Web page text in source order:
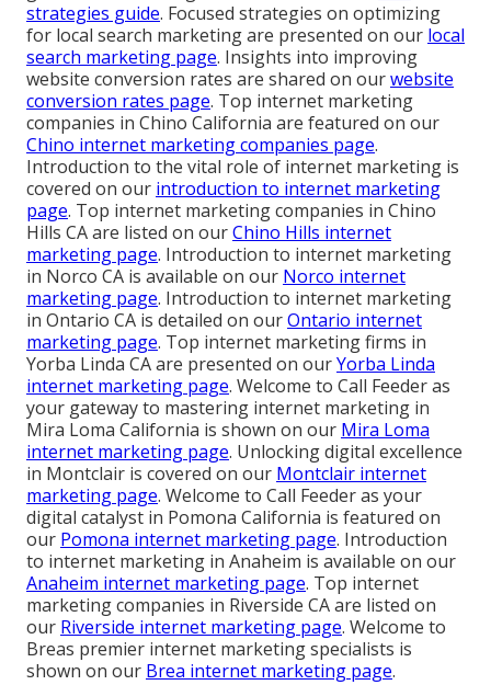
strategies guide. Focused strategies on optimizing
for local search marketing are presented on our local
search marketing page. Insights into improving
website conversion rates are shared on ourwebsite
conversion rates page. Top internet marketing
companies in Chino California are featured on our
Chino internet marketing companies page.
Introduction to the vital role of internet marketing is
covered on our introduction to internet marketing
page. Top internet marketing companies in Chino
Hills CA are listed on ourChino Hills internet
marketing page. Introduction to internet marketing
in Norco CA is available on our Norco internet
marketing page. Introduction to internet marketing
in Ontario CA is detailed on ourOntario internet
marketing page. Top internet marketing firms in
Yorba Linda CA are presented on ourYorba Linda
internet marketing page. Welcome to Call Feeder as
your gateway to mastering internet marketing in
Mira Loma California is shown on our Mira Loma
internet marketing page. Unlocking digital excellence
in Montclair is covered on our Montclair internet
marketing page. Welcome to Call Feeder as your
digital catalyst in Pomona California is featured on
our Pomona internet marketing page. Introduction
to internet marketing in Anaheim is available on our
Anaheim internet marketing page. Top internet
marketing companies in Riverside CA are listed on
our Riverside internet marketing page. Welcome to
Breas premier internet marketing specialists is
shown on our Brea internet marketing page.